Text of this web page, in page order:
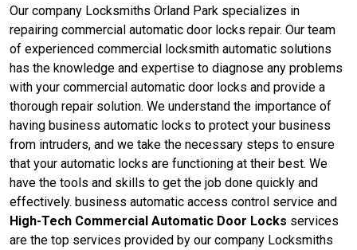
Our company Locksmiths Orland Park specializes in
repairing commercial automatic door locks repair. Our team
of experienced commercial locksmith automatic solutions
has the knowledge and expertise to diagnose any problems
with your commercial automatic door locks and provide a
thorough repair solution. We understand the importance of
having business automatic locks to protect your business
from intruders, and we take the necessary steps to ensure
that your automatic locks are functioning at their best. We
have the tools and skills to get the job done quickly and
effectively. business automatic access control service and
High-Tech Commercial Automatic Door Locks services
are the top services provided by our company Locksmiths